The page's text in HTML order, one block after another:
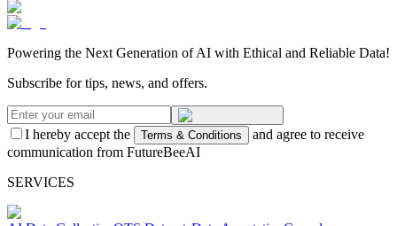
Powering the Next Generation of AI with Ethical and Reliable Data!
Subscribe for tips, news, and offers.
I hereby accept the Terms & Conditions
and agree to receive
communication from FutureBeeAI
SERVICES